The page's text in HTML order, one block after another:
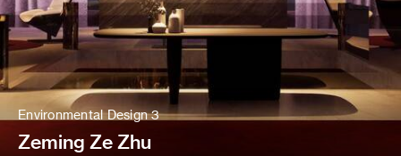
Environmental Design 3
Zeming Ze Zhu